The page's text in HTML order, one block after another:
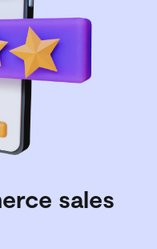
sales